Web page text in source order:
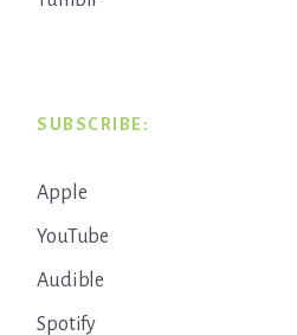
SUBSCRIBE:
Apple
YouTube
Audible
Spotify